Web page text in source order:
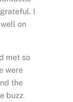
I
on
met so
were
the
buzz